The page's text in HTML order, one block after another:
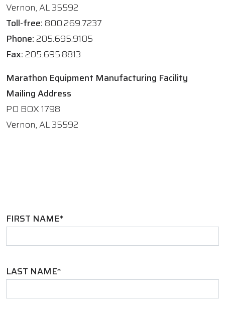
Vernon, AL 35592
Toll-free: 800.269.7237
Phone:205.695.9105
Fax:205.695.8813
Marathon Equipment Manufacturing Facility
Mailing Address
PO BOX 1798
Vernon, AL 35592
FIRST NAME*
LAST NAME*